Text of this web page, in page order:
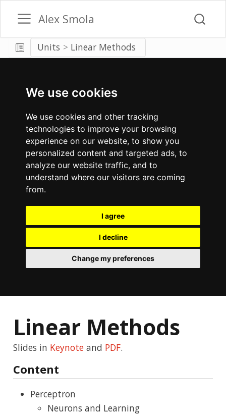
We use cookies
We use cookies and other tracking
technologies to improve your browsing
experience on our website, to show you
personalized content and targeted ads, to
analyze our website traffic, and to
understand where our visitors are coming
from.
I agree
I decline
Change my preferences
Alex Smola
Units Linear Methods
Linear Methods
Slides in Keynote and PDF.
Content
Perceptron
Neurons and Learning